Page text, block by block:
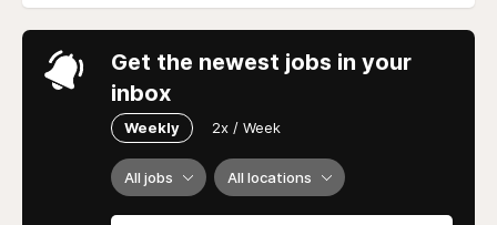
Get the newest jobs in your
inbox
Weekly 2x / Week
All jobs All locations